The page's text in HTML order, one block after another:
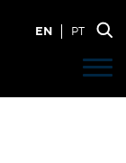
EN PT